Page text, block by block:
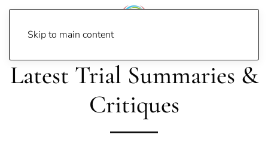
Skip to main content
Latest Trial Summaries &
Critiques